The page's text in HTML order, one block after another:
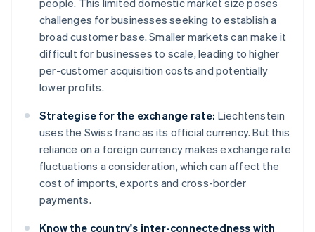
people. This limited domestic market size poses
challenges for businesses seeking to establish a
broad customer base. Smaller markets can make it
difficult for businesses to scale, leading to higher
per-customer acquisition costs and potentially
lower profits.
Strategise for the exchange rate: Liechtenstein
uses the Swiss franc as its official currency. But this
reliance on a foreign currency makes exchange rate
fluctuations a consideration, which can affect the
cost of imports, exports and cross-border
payments.
Know the country's inter-connectedness with